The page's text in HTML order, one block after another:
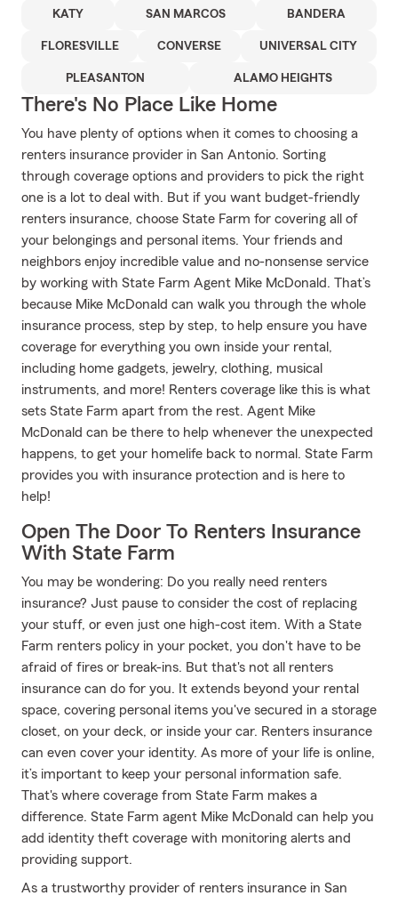
KATY SAN MARCOS BANDERA
FLORESVILLE CONVERSE UNIVERSAL CITY
PLEASANTON ALAMO HEIGHTS
There's No Place Like Home
You have plenty of options when it comes to choosing a
renters insurance provider in San Antonio. Sorting
through coverage options and providers to pick the right
one is a lot to deal with. But if you want budget-friendly
renters insurance, choose State Farm for covering all of
your belongings and personal items. Your friends and
neighbors enjoy incredible value and no-nonsense service
by working with State Farm Agent Mike McDonald. That’s
because Mike McDonald can walk you through the whole
insurance process, step by step, to help ensure you have
coverage for everything you own inside your rental,
including home gadgets, jewelry, clothing, musical
instruments, and more! Renters coverage like this is what
sets State Farm apart from the rest. Agent Mike
McDonald can be there to help whenever the unexpected
happens, to get your homelife back to normal. State Farm
provides you with insurance protection and is here to
help!
Open The Door To Renters Insurance
With State Farm
You may be wondering: Do you really need renters
insurance? Just pause to consider the cost of replacing
your stuff, or even just one high-cost item. With a State
Farm renters policy in your pocket, you don't have to be
afraid of fires or break-ins. But that's not all renters
insurance can do for you. It extends beyond your rental
space, covering personal items you've secured in a storage
closet, on your deck, or inside your car. Renters insurance
can even cover your identity. As more of your life is online,
it’s important to keep your personal information safe.
That's where coverage from State Farm makes a
difference. State Farm agent Mike McDonald can help you
add identity theft coverage with monitoring alerts and
providing support.
As a trustworthy provider of renters insurance in San